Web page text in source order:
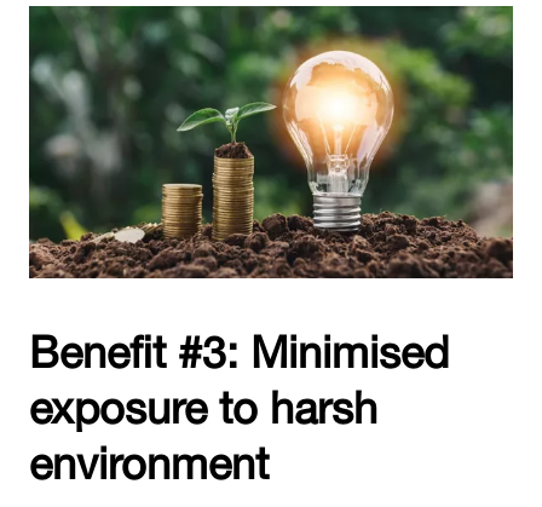
Benefit #3: Minimised
exposure to harsh
environment